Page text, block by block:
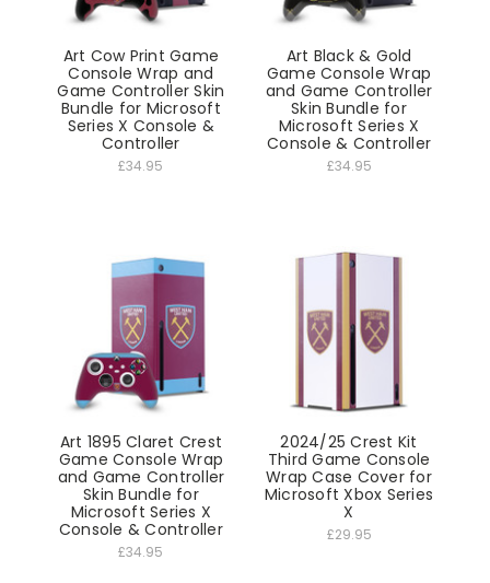
Art Cow Print Game
Console Wrap and
Game Controller Skin
Bundle for Microsoft
Series X Console &
Controller
£34.95
Art Black & Gold
Game Console Wrap
and Game Controller
Skin Bundle for
Microsoft Series X
Console & Controller
£34.95
Art 1895 Claret Crest
Game Console Wrap
and Game Controller
Skin Bundle for
Microsoft Series X
Console & Controller
£34.95
2024/25 Crest Kit
Third Game Console
Wrap Case Cover for
Microsoft Xbox Series
X
£29.95